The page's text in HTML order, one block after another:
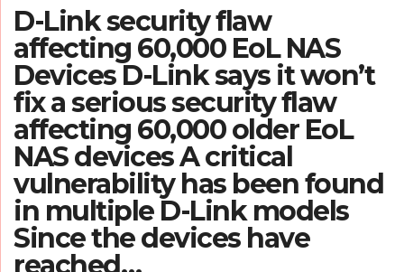
D-Link security flaw
affecting 60,000 EoL NAS
Devices D-Link says it won’t
fix a serious security flaw
affecting 60,000 older EoL
NAS devices A critical
vulnerability has been found
in multiple D-Link models
Since the devices have
reached…